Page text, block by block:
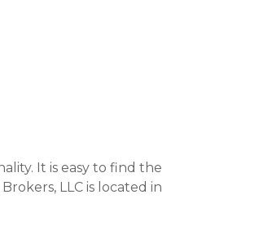
It is easy to find the
LLC is located in